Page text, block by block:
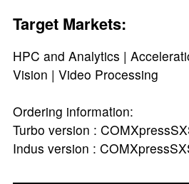
Target Markets:
HPC and Analytics |
Vision | Video Processing
Ordering information:
Turbo version :
Indus version :